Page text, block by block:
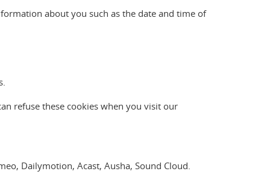
about you such as the date and time of
refuse these cookies when you visit our
Dailymotion, Acast, Ausha, Sound Cloud.